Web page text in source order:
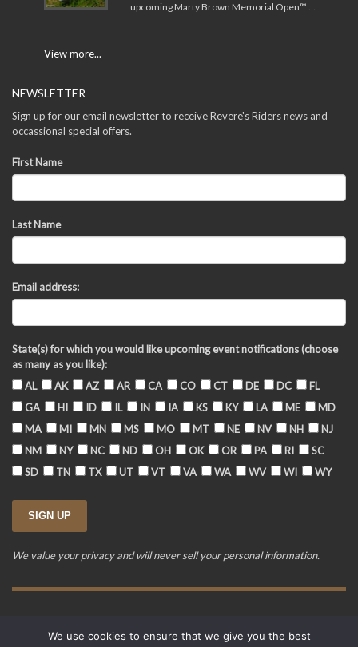
upcoming Marty Brown Memorial Open™ …
View more...
NEWSLETTER
Sign up for our email newsletter to receive Revere's Riders news and
occassional special offers.
First Name
Last Name
Email address:
State(s) for which you would like upcoming event notifications (choose
as many as you like):
AL
AK AZ AR CA CO CT DE DC
FL
GA
HI ID IL IN IA KS KY LA ME
MD
MA
MI MN MS MO MT NE NV NH
NJ
NM
NY NC ND OH OK OR PA RI
SC
SD
TN TX UT VT VA WA WV WI WY
We value your privacy and will never sell your personal information.
We use cookies to ensure that we give you the best